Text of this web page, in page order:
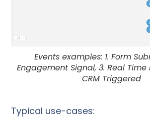
Events examples: 1. Form
Engagement Signal, 3. Real Time
CRM Triggered
Typical use-cases: